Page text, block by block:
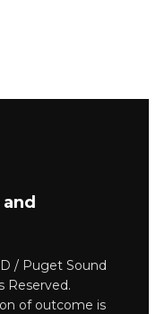
/ Puget Sound
Reserved.
of outcome is